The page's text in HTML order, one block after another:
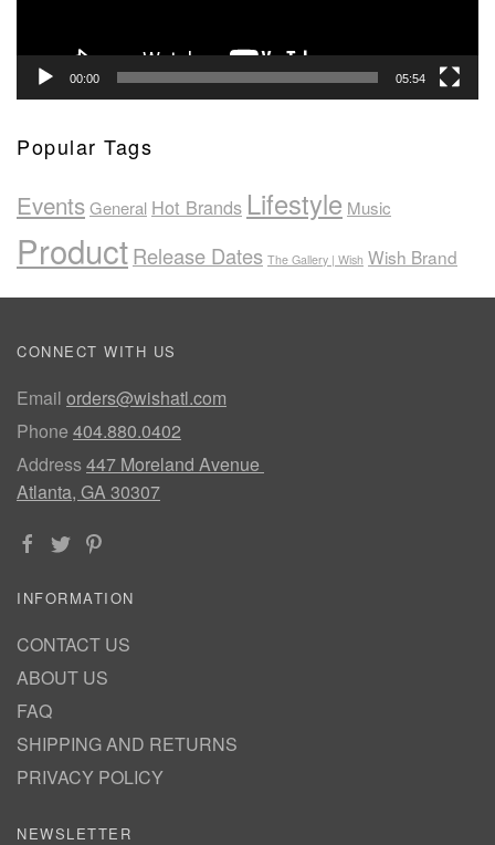
00:00 05:54
Popular Tags
EventsGeneral Hot Brands Lifestyle Music
ProductRelease Dates The Gallery | Wish Wish Brand
CONNECT WITH US
Email orders@wishatl.com
Phone 404.880.0402
Address447 Moreland Avenue
Atlanta, GA 30307
INFORMATION
CONTACT US
ABOUT US
FAQ
SHIPPING AND RETURNS
PRIVACY POLICY
NEWSLETTER